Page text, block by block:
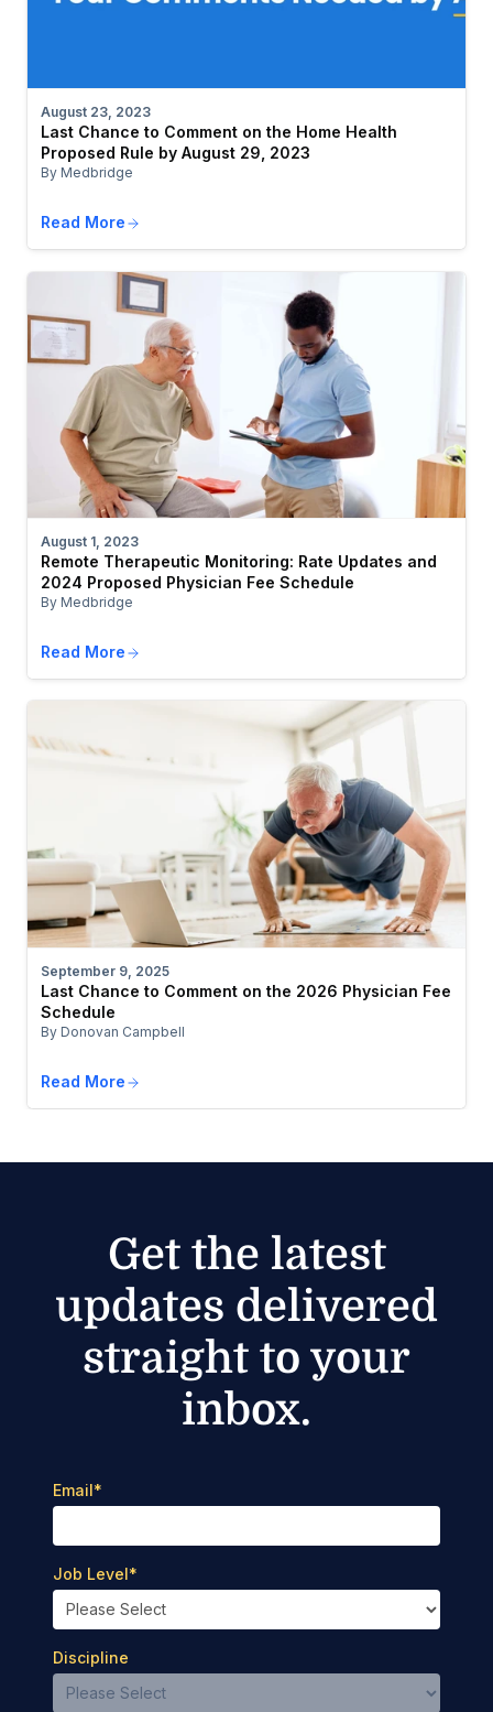
August 23, 2023
Last Chance to Comment on the Home Health
Proposed Rule by August 29, 2023
By Medbridge
Read More
August 1, 2023
Remote Therapeutic Monitoring: Rate Updates and
2024 Proposed Physician Fee Schedule
By Medbridge
Read More
September 9, 2025
Last Chance to Comment on the 2026 Physician Fee
Schedule
By Donovan Campbell
Read More
Get the latest
updates delivered
straight to your
inbox.
Email*
Job Level*
Discipline